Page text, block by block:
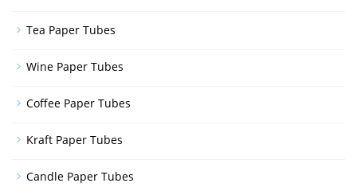
Tea Paper Tubes
Wine Paper Tubes
Coffee Paper Tubes
Kraft Paper Tubes
Candle Paper Tubes